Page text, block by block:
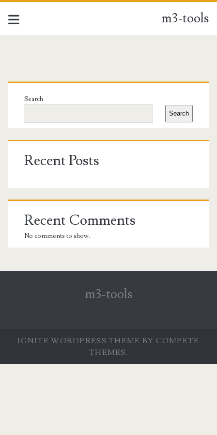
m3-tools
tools
Posts
Primary
Sidebar
Search
Search
Recent Posts
Recent Comments
No comments to show.
m3-tools
IGNITE WORDPRESS THEME BY COMPETE
THEMES.